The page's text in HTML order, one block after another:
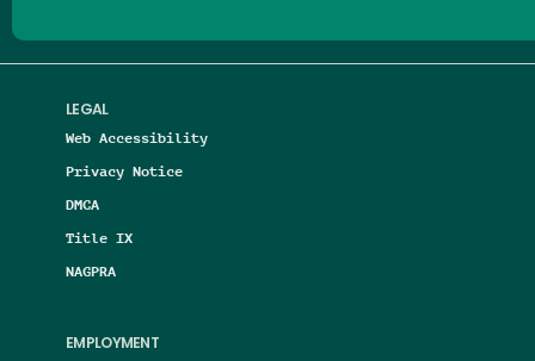
LEGAL
Web Accessibility
Privacy Notice
DMCA
Title IX
NAGPRA
EMPLOYMENT